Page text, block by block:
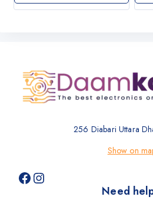
256 Diabari Uttara
Show on
Need